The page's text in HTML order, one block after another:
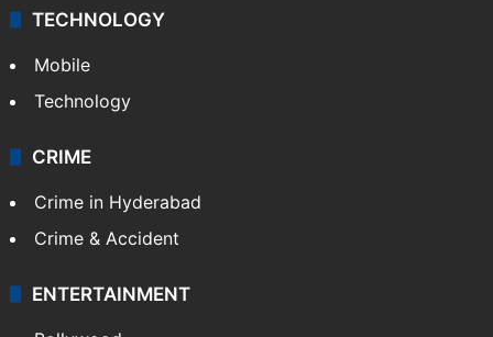
TECHNOLOGY
Mobile
Technology
CRIME
Crime in Hyderabad
Crime & Accident
ENTERTAINMENT